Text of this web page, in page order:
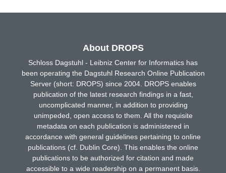
About DROPS
Schloss Dagstuhl - Leibniz Center for Informatics has
been operating the Dagstuhl Research Online Publication
Server (short: DROPS) since 2004. DROPS enables
publication of the latest research findings in a fast,
uncomplicated manner, in addition to providing
unimpeded, open access to them. All the requisite
metadata on each publication is administered in
accordance with general guidelines pertaining to online
publications (cf. Dublin Core). This enables the online
publications to be authorized for citation and made
accessible to a wide readership on a permanent basis.